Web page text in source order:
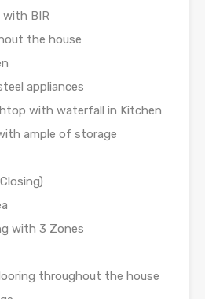
with BIR
the house
appliances
with waterfall in Kitchen
ample of storage
with 3 Zones
throughout the house